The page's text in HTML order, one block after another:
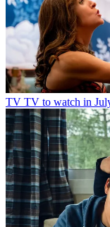
TV TV to watch in